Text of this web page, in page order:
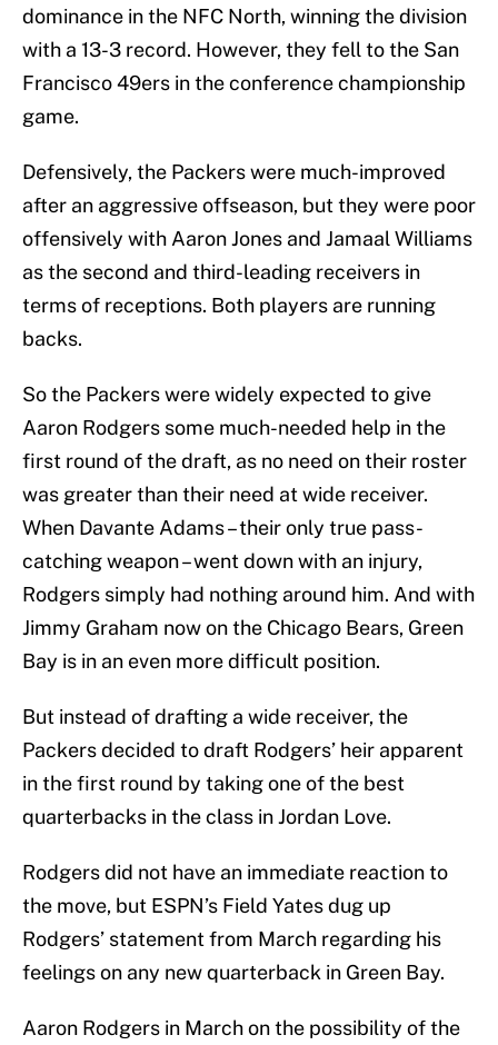
dominance in the NFC North, winning the division
with a 13-3 record. However, they fell to the San
Francisco 49ers in the conference championship
game.
Defensively, the Packers were much-improved
after an aggressive offseason, but they were poor
offensively with Aaron Jones and Jamaal Williams
as the second and third-leading receivers in
terms of receptions. Both players are running
backs.
So the Packers were widely expected to give
Aaron Rodgers some much-needed help in the
first round of the draft, as no need on their roster
was greater than their need at wide receiver.
When Davante Adams – their only true pass-
catching weapon – went down with an injury,
Rodgers simply had nothing around him. And with
Jimmy Graham now on the Chicago Bears, Green
Bay is in an even more difficult position.
But instead of drafting a wide receiver, the
Packers decided to draft Rodgers’ heir apparent
in the first round by taking one of the best
quarterbacks in the class in Jordan Love.
Rodgers did not have an immediate reaction to
the move, but ESPN’s Field Yates dug up
Rodgers’ statement from March regarding his
feelings on any new quarterback in Green Bay.
Aaron Rodgers in March on the possibility of the